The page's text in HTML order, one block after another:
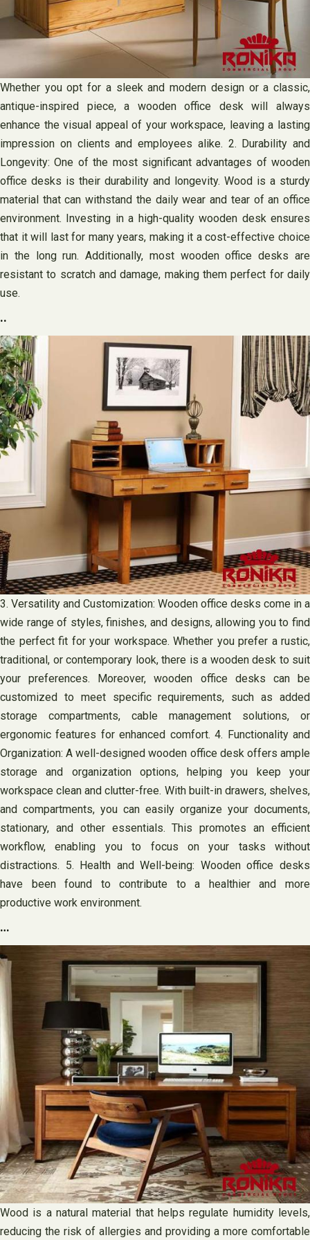
Whether you opt for a sleek and modern design or a classic,
antique-inspired piece, a wooden office desk will always
enhance the visual appeal of your workspace, leaving a lasting
impression on clients and employees alike. 2. Durability and
Longevity: One of the most significant advantages of wooden
office desks is their durability and longevity. Wood is a sturdy
material that can withstand the daily wear and tear of an office
environment. Investing in a high-quality wooden desk ensures
that it will last for many years, making it a cost-effective choice
in the long run. Additionally, most wooden office desks are
resistant to scratch and damage, making them perfect for daily
use.
..
3. Versatility and Customization: Wooden office desks come in a
wide range of styles, finishes, and designs, allowing you to find
the perfect fit for your workspace. Whether you prefer a rustic,
traditional, or contemporary look, there is a wooden desk to suit
your preferences. Moreover, wooden office desks can be
customized to meet specific requirements, such as added
storage compartments, cable management solutions, or
ergonomic features for enhanced comfort. 4. Functionality and
Organization: A well-designed wooden office desk offers ample
storage and organization options, helping you keep your
workspace clean and clutter-free. With built-in drawers, shelves,
and compartments, you can easily organize your documents,
stationary, and other essentials. This promotes an efficient
workflow, enabling you to focus on your tasks without
distractions. 5. Health and Well-being: Wooden office desks
have been found to contribute to a healthier and more
productive work environment.
…
Wood is a natural material that helps regulate humidity levels,
reducing the risk of allergies and providing a more comfortable